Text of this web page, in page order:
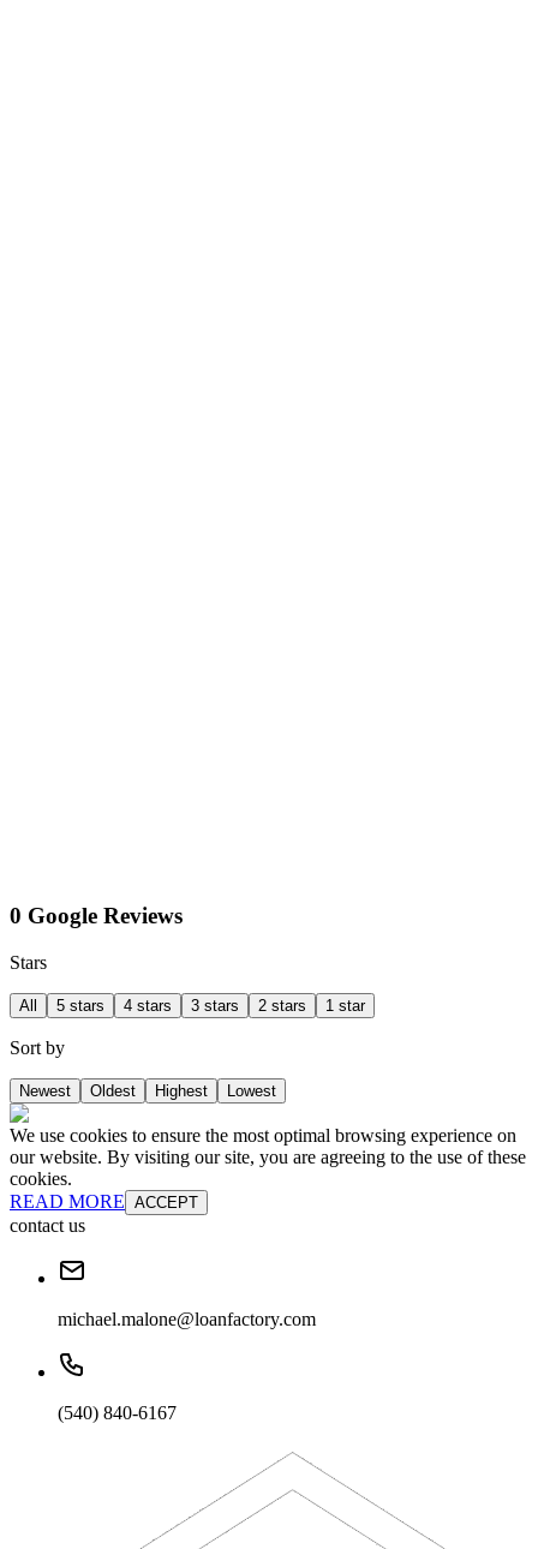
0 Google Reviews
Stars
All 5 stars 4 stars 3 stars 2 stars 1 star
Sort by
Newest Oldest Highest Lowest
We use cookies to ensure the most optimal browsing experience on
our website. By visiting our site, you are agreeing to the use of these
cookies.
READ MORE ACCEPT
contact us
michael.malone@loanfactory.com
(540) 840-6167